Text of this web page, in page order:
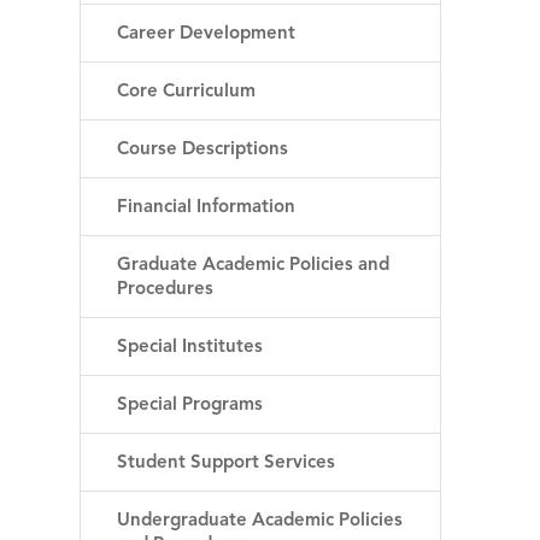
Career Development
Core Curriculum
Course Descriptions
Financial Information
Graduate Academic Policies and
Procedures
Special Institutes
Special Programs
Student Support Services
Undergraduate Academic Policies